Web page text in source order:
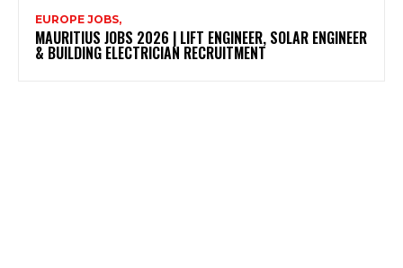
EUROPE JOBS,
MAURITIUS JOBS 2026 | LIFT ENGINEER, SOLAR ENGINEER
& BUILDING ELECTRICIAN RECRUITMENT